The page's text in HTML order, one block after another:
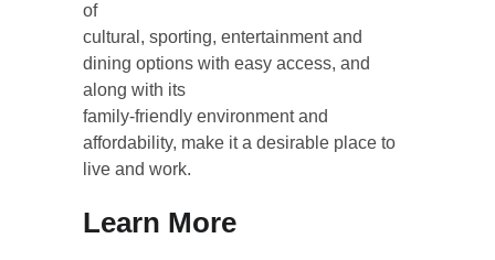
of
cultural, sporting, entertainment and
dining options with easy access, and
along with its
family-friendly environment and
affordability, make it a desirable place to
live and work.
Learn More